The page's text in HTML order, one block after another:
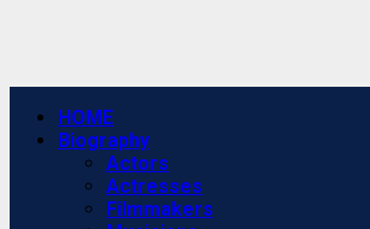
Primary
Menu
HOME
Biography
Actors
Actresses
Filmmakers